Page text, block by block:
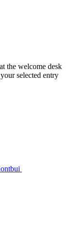
the welcome desk
selected entry